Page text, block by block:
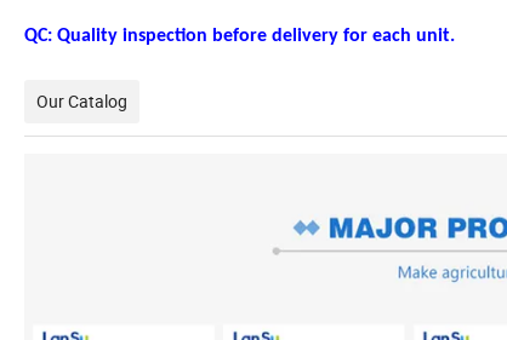
QC: Quality inspection before delivery for each unit.
Our Catalog